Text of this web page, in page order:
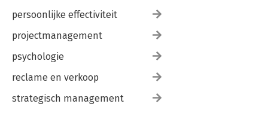
persoonlijke effectiviteit
projectmanagement
psychologie
reclame en verkoop
strategisch management